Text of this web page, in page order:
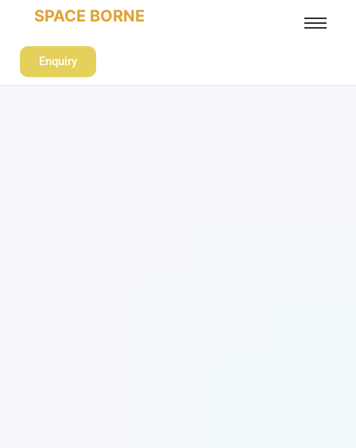
SPACE BORNE
Enquiry